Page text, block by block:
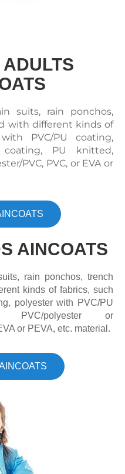
suits, rain ponchos,
with different kinds of
PVC/PU coating,
coating, PU knitted,
PVC, PVC, or EVA or
AINCOATS
rain ponchos, trench
kinds of fabrics, such
polyester with PVC/PU
polyester or
or PEVA, etc. material.